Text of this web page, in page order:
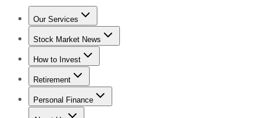
Our Services
Stock Advisor
Stock Market News
Trending NewsStock Market News
How to Invest
How to Invest Money
Retirement
Retirement NewsRetirement 101
Personal Finance
Best Credit Cards